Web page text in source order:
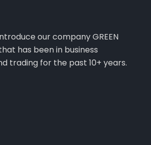
our company GREEN
that has been in business
trading for the past 10+ years.